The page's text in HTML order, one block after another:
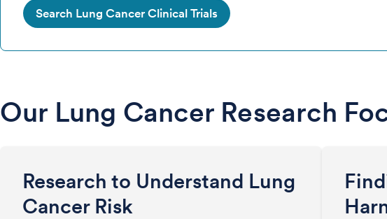
Search Lung Cancer Clinical Trials
Our Lung Cancer Research
Research to Understand Lung
Cancer Risk